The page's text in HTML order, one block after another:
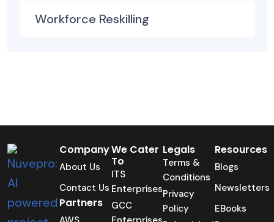
Workforce Reskilling
Company
About Us
Contact Us
Partners
We Cater
To
ITS
Enterprises
GCC
Legals
Terms &
Conditions
Privacy
Policy
Resources
Blogs
Newsletters
EBooks